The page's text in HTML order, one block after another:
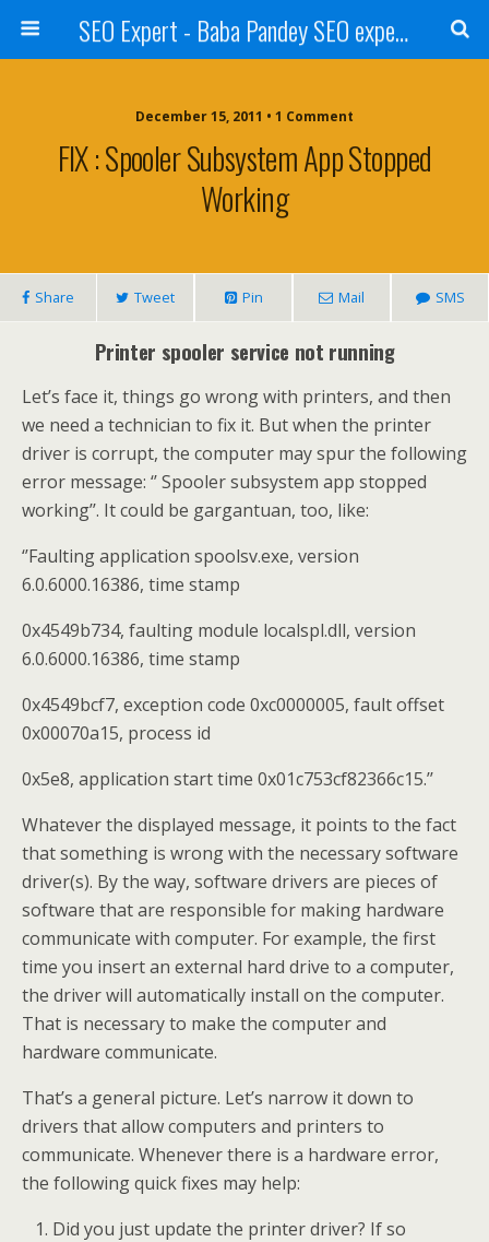
SEO Expert - Baba Pandey SEO expert from Nepal
December 15, 2011 • 1 Comment
FIX : Spooler Subsystem App Stopped
Working
Share Tweet Pin Mail SMS
Printer spooler service not running
Let’s face it, things go wrong with printers, and then
we need a technician to fix it. But when the printer
driver is corrupt, the computer may spur the following
error message: ‘’ Spooler subsystem app stopped
working’’. It could be gargantuan, too, like:
‘’Faulting application spoolsv.exe, version
6.0.6000.16386, time stamp
0x4549b734, faulting module localspl.dll, version
6.0.6000.16386, time stamp
0x4549bcf7, exception code 0xc0000005, fault offset
0x00070a15, process id
0x5e8, application start time 0x01c753cf82366c15.’’
Whatever the displayed message, it points to the fact
that something is wrong with the necessary software
driver(s). By the way, software drivers are pieces of
software that are responsible for making hardware
communicate with computer. For example, the first
time you insert an external hard drive to a computer,
the driver will automatically install on the computer.
That is necessary to make the computer and
hardware communicate.
That’s a general picture. Let’s narrow it down to
drivers that allow computers and printers to
communicate. Whenever there is a hardware error,
the following quick fixes may help:
Did you just update the printer driver? If so